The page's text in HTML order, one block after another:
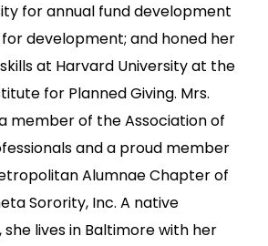
for annual fund development
development; and honed her
at Harvard University at the
for Planned Giving. Mrs.
member of the Association of
and a proud member
Alumnae Chapter of
Sorority, Inc. A native
she lives in Baltimore with her